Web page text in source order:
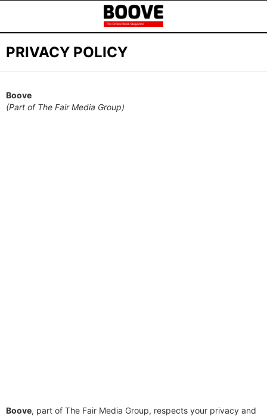
PRIVACY POLICY
Boove
(Part of The Fair Media Group)
Boove, part of The Fair Media Group, respects your privacy and